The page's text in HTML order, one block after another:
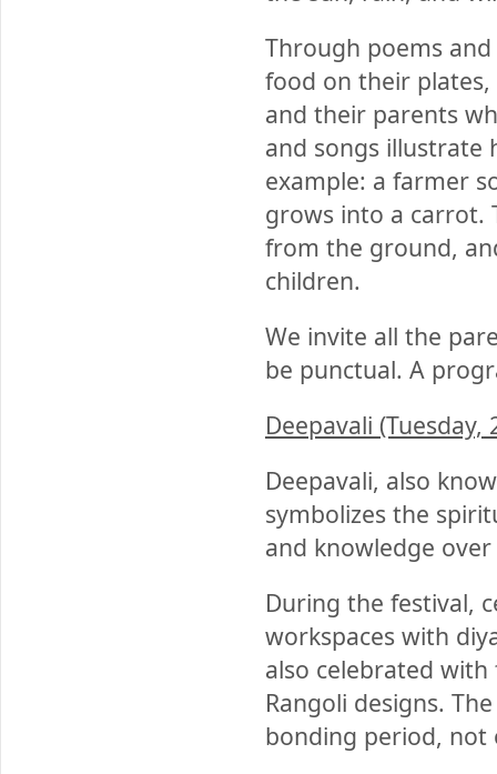
Through poems
food on their
and their parents
and songs illustrate
example: a farmer
grows into a carrot.
from the ground,
children.
We invite all the
be punctual. A
Deepavali
Deepavali, also
symbolizes the
and knowledge
During the festival,
workspaces with
also celebrated
Rangoli designs.
bonding period, not